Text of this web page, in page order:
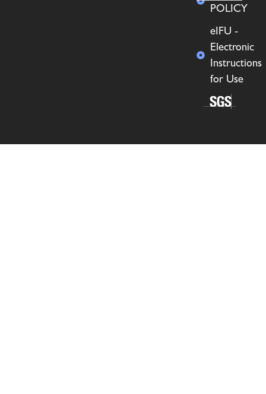
POLICY
eIFU -
Electronic
Instructions
for Use